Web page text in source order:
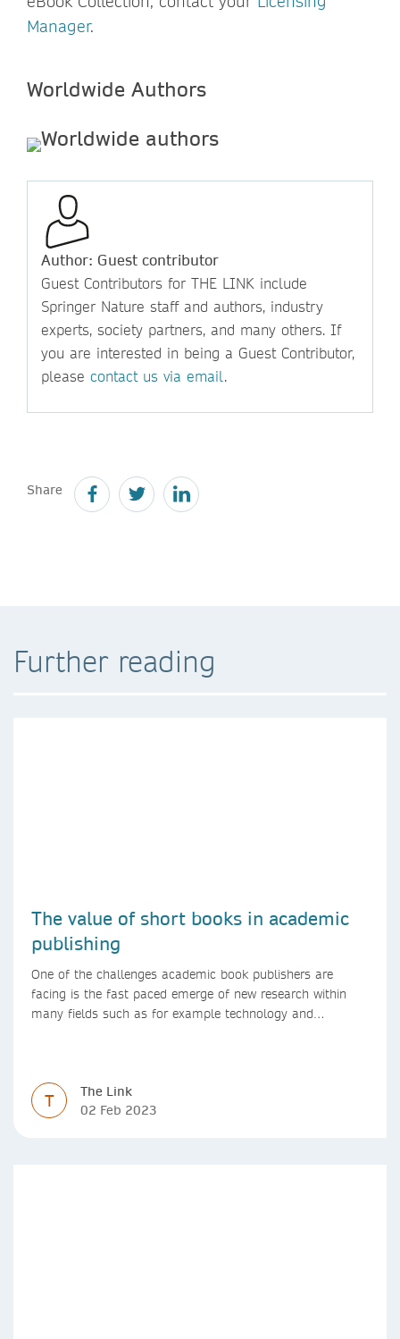
Manager.
Worldwide Authors
Author: Guest contributor
Guest Contributors for THE LINK include
Springer Nature staff and authors, industry
experts, society partners, and many others. If
you are interested in being a Guest Contributor,
please contact us via email.
Share
Further reading
The value of short books in academic
publishing
One of the challenges academic book publishers are
facing is the fast paced emerge of new research within
many fields such as for example technology and
T
The Link
02 Feb 2023